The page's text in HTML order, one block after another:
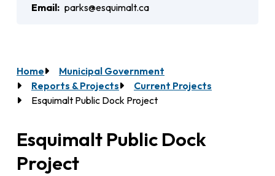
Email parks@esquimalt.ca
Breadcrumb
Home
Municipal Government
Reports & Projects
Current Projects
Esquimalt Public Dock Project
Esquimalt Public Dock
Project